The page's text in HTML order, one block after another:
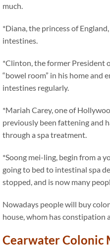
much.
*Diana, the princess of
intestines.
*Clinton, the former President
“bowel room” in his home and
intestines regularly.
*Mariah Carey, one of
previously been fattening and
through a spa treatment.
*Soong mei-ling, begin from a
going to bed to intestinal spa
stopped, and is now many
Nowadays people will buy
house, whom has constipation
Cearwater Colonic